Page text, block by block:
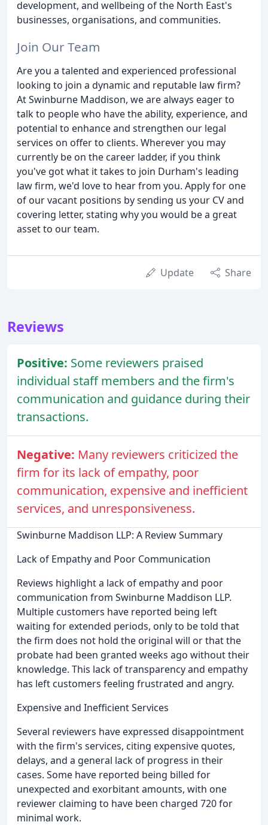
development, and wellbeing of the North East's
businesses, organisations, and communities.
Join Our Team
Are you a talented and experienced professional
looking to join a dynamic and reputable law firm?
At Swinburne Maddison, we are always eager to
talk to people who have the ability, experience, and
potential to enhance and strengthen our legal
services on offer to clients. Wherever you may
currently be on the career ladder, if you think
you've got what it takes to join Durham's leading
law firm, we'd love to hear from you. Apply for one
of our vacant positions by sending us your CV and
covering letter, stating why you would be a great
asset to our team.
Update Share
Reviews
Positive: Some reviewers praised
individual staff members and the firm's
communication and guidance during their
transactions.
Negative: Many reviewers criticized the
firm for its lack of empathy, poor
communication, expensive and inefficient
services, and unresponsiveness.
Swinburne Maddison LLP: A Review Summary
Lack of Empathy and Poor Communication
Reviews highlight a lack of empathy and poor
communication from Swinburne Maddison LLP.
Multiple customers have reported being left
waiting for extended periods, only to be told that
the firm does not hold the original will or that the
probate had been granted weeks ago without their
knowledge. This lack of transparency and empathy
has left customers feeling frustrated and angry.
Expensive and Inefficient Services
Several reviewers have expressed disappointment
with the firm's services, citing expensive quotes,
delays, and a general lack of progress in their
cases. Some have reported being billed for
unexpected and exorbitant amounts, with one
reviewer claiming to have been charged 720 for
minimal work.